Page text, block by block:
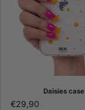
Daisies case
€29,90